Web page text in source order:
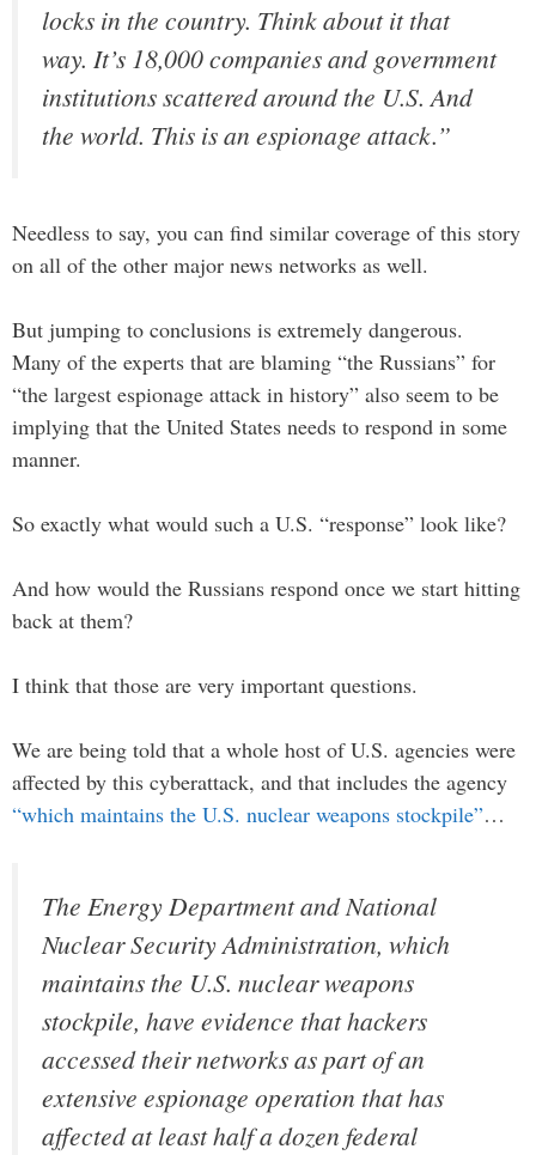
locks in the country. Think about it that
way. It’s 18,000 companies and government
institutions scattered around the U.S. And
the world. This is an espionage attack.”
Needless to say, you can find similar coverage of this story
on all of the other major news networks as well.
But jumping to conclusions is extremely dangerous.
Many of the experts that are blaming “the Russians” for
“the largest espionage attack in history” also seem to be
implying that the United States needs to respond in some
manner.
So exactly what would such a U.S. “response” look like?
And how would the Russians respond once we start hitting
back at them?
I think that those are very important questions.
We are being told that a whole host of U.S. agencies were
affected by this cyberattack, and that includes the agency
“which maintains the U.S. nuclear weapons stockpile”…
The Energy Department and National
Nuclear Security Administration, which
maintains the U.S. nuclear weapons
stockpile, have evidence that hackers
accessed their networks as part of an
extensive espionage operation that has
affected at least half a dozen federal